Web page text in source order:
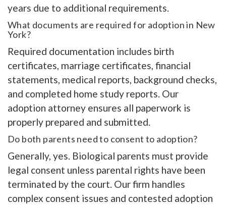
years due to additional requirements.
What documents are required for adoption in New
York?
Required documentation includes birth
certificates, marriage certificates, financial
statements, medical reports, background checks,
and completed home study reports. Our
adoption attorney ensures all paperwork is
properly prepared and submitted.
Do both parents need to consent to adoption?
Generally, yes. Biological parents must provide
legal consent unless parental rights have been
terminated by the court. Our firm handles
complex consent issues and contested adoption